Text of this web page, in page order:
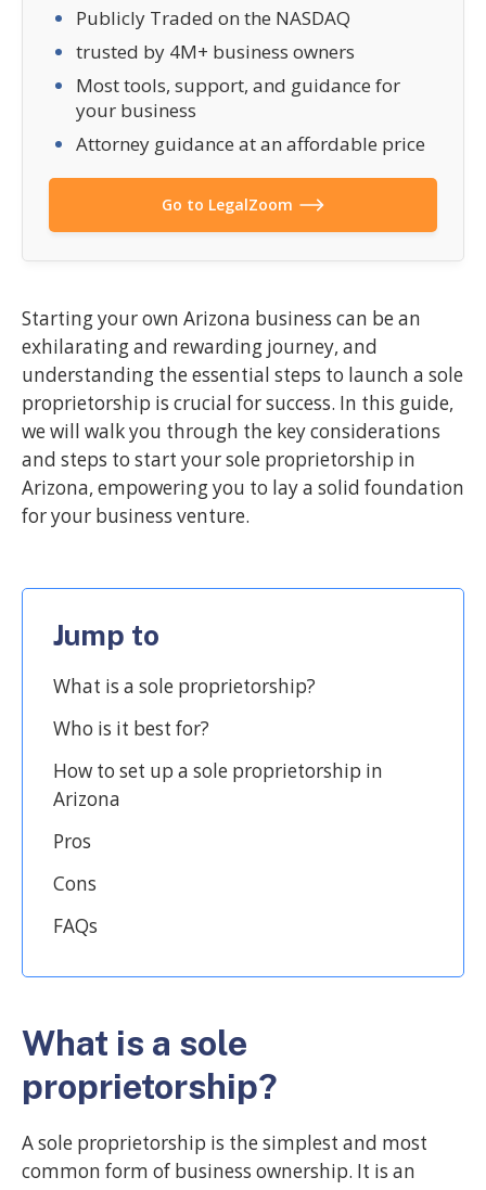
Publicly Traded on the NASDAQ
trusted by 4M+ business owners
Most tools, support, and guidance for
your business
Attorney guidance at an affordable price
Go to LegalZoom
Starting your own Arizona business can be an
exhilarating and rewarding journey, and
understanding the essential steps to launch a sole
proprietorship is crucial for success. In this guide,
we will walk you through the key considerations
and steps to start your sole proprietorship in
Arizona, empowering you to lay a solid foundation
for your business venture.
Jump to
What is a sole proprietorship?
Who is it best for?
How to set up a sole proprietorship in
Arizona
Pros
Cons
FAQs
What is a sole
proprietorship?
A sole proprietorship is the simplest and most
common form of business ownership. It is an